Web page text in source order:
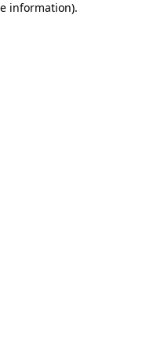
information).